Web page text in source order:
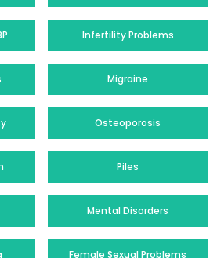
Infertility Problems
Migraine
Osteoporosis
Piles
Mental Disorders
Female Sexual Problems